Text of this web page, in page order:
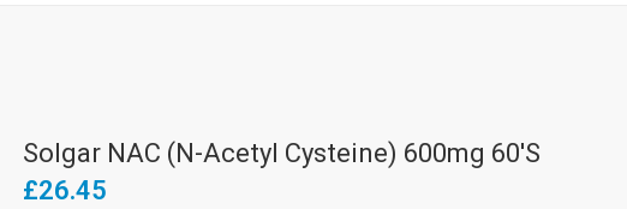
Solgar NAC (N-Acetyl Cysteine) 600mg 60's
£26.45